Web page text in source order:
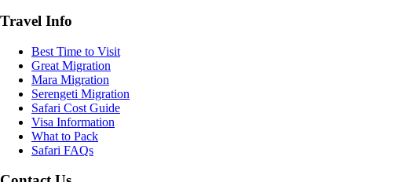
Travel Info
Best Time to Visit
Great Migration
Mara Migration
Serengeti Migration
Safari Cost Guide
Visa Information
What to Pack
Safari FAQs